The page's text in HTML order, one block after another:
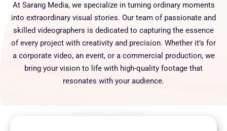
At Sarang Media, we specialize in turning ordinary moments
into extraordinary visual stories. Our team of passionate and
skilled videographers is dedicated to capturing the essence
of every project with creativity and precision. Whether it’s for
a corporate video, an event, or a commercial production, we
bring your vision to life with high-quality footage that
resonates with your audience.